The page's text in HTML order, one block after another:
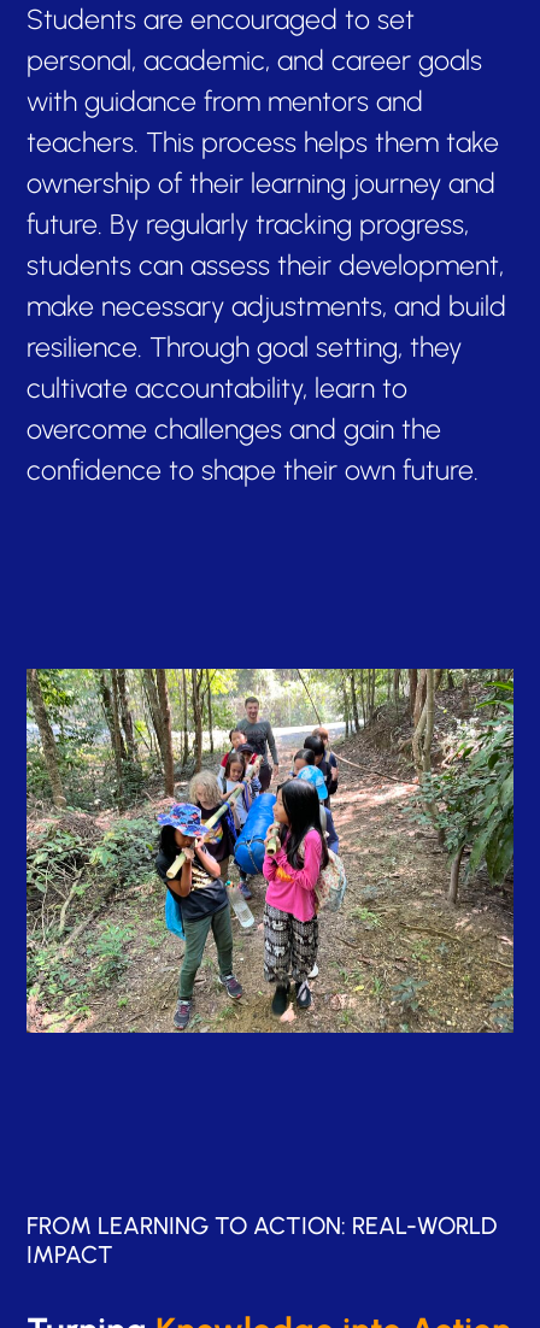
Students are encouraged to set
personal, academic, and career goals
with guidance from mentors and
teachers. This process helps them take
ownership of their learning journey and
future. By regularly tracking progress,
students can assess their development,
make necessary adjustments, and build
resilience. Through goal setting, they
cultivate accountability, learn to
overcome challenges and gain the
confidence to shape their own future.
FROM LEARNING TO ACTION: REAL-WORLD
IMPACT